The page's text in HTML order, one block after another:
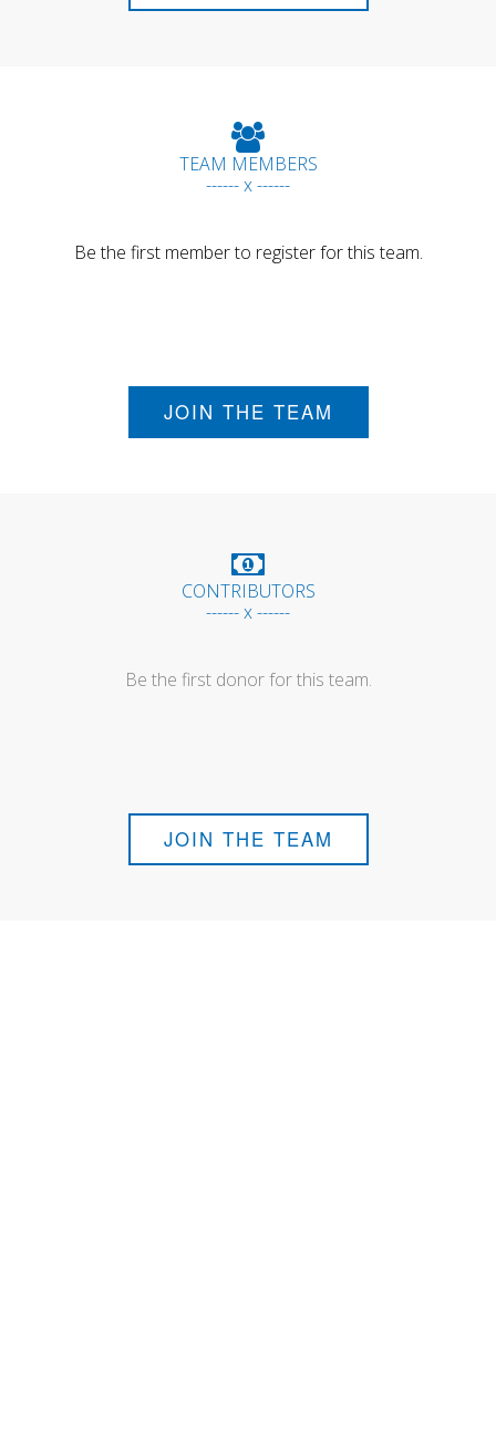
TEAM MEMBERS
------ x ------
Be the first member to register for this team.
JOIN THE TEAM
CONTRIBUTORS
------ x ------
Be the first donor for this team.
JOIN THE TEAM